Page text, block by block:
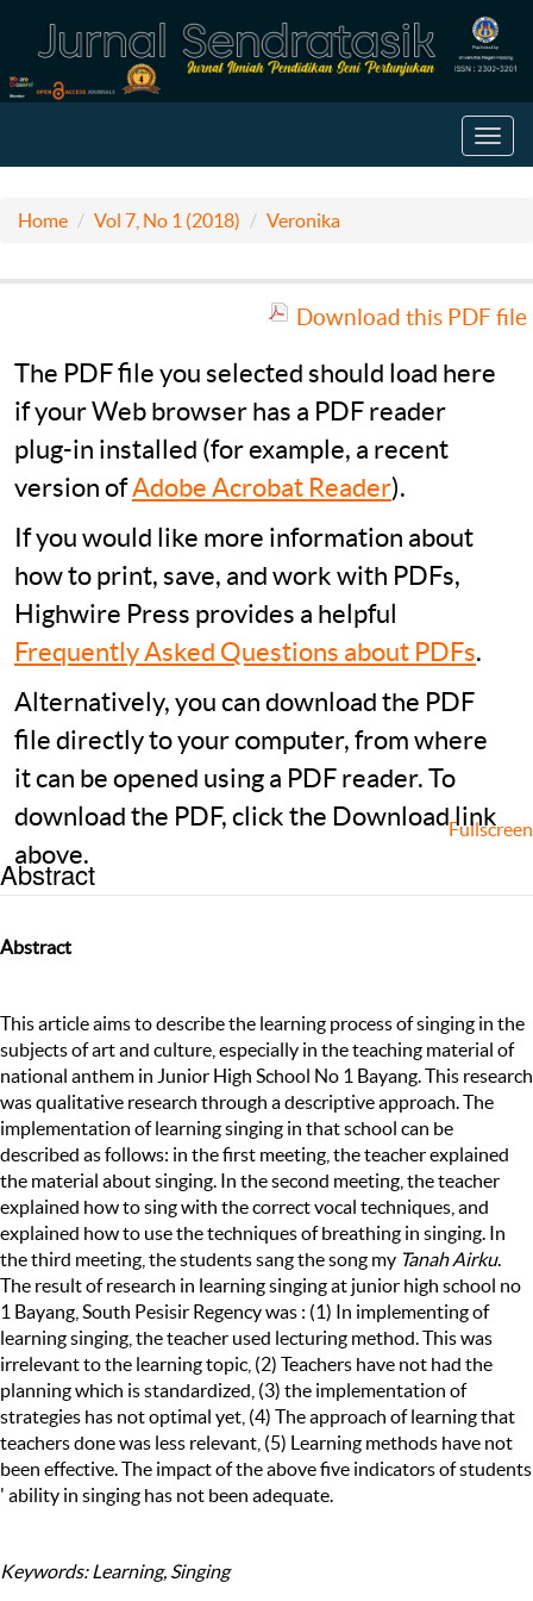
Home Vol 7, No 1 (2018) Veronika
Download this PDF file
The PDF file you selected should load here
if your Web browser has a PDF reader
plug-in installed (for example, a recent
version ofAdobe Acrobat Reader).
If you would like more information about
how to print, save, and work with PDFs,
Highwire Press provides a helpful
Frequently Asked Questions about PDFs.
Alternatively, you can download the PDF
file directly to your computer, from where
it can be opened using a PDF reader. To
download the PDF, click the Download link
above.
Fullscreen
Abstract
Abstract
This article aims to describe the learning process of singing in the
subjects of art and culture, especially in the teaching material of
national anthem in Junior High School No 1 Bayang. This research
was qualitative research through a descriptive approach. The
implementation of learning singing in that school can be
described as follows: in the first meeting, the teacher explained
the material about singing. In the second meeting, the teacher
explained how to sing with the correct vocal techniques, and
explained how to use the techniques of breathing in singing. In
the third meeting, the students sang the song my Tanah Airku.
The result of research in learning singing at junior high school no
1 Bayang, South Pesisir Regency was : (1) In implementing of
learning singing, the teacher used lecturing method. This was
irrelevant to the learning topic, (2) Teachers have not had the
planning which is standardized, (3) the implementation of
strategies has not optimal yet, (4) The approach of learning that
teachers done was less relevant, (5) Learning methods have not
been effective. The impact of the above five indicators of students
' ability in singing has not been adequate.
Keywords: Learning, Singing